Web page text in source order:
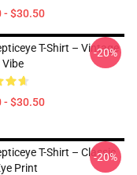
- $30.50
T-Shirt – Vintage
Vibe
- $30.50
-20%
T-Shirt – Classic
Print
-20%